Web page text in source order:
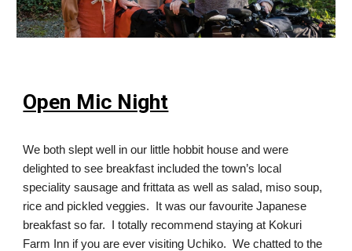
Open Mic Night
We both slept well in our little hobbit house and were
delighted to see breakfast included the town’s local
speciality sausage and frittata as well as salad, miso soup,
rice and pickled veggies. It was our favourite Japanese
breakfast so far. I totally recommend staying at Kokuri
Farm Inn if you are ever visiting Uchiko. We chatted to the